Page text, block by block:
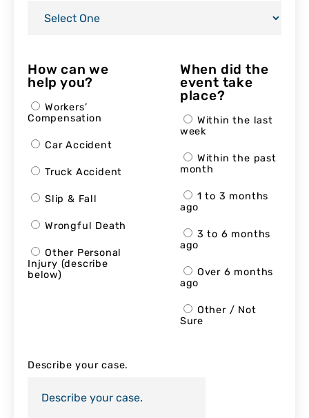
How can we
help you?
Workers’
Compensation
Car Accident
Truck Accident
Slip & Fall
Wrongful Death
Other Personal
Injury (describe
below)
When did the
event take
place?
Within the last
week
Within the past
month
1 to 3 months
ago
3 to 6 months
ago
Over 6 months
ago
Other / Not
Sure
Describe your case.